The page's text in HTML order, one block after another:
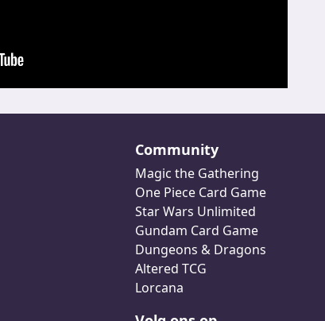
Community
Magic the Gathering
One Piece Card Game
Star Wars Unlimited
Gundam Card Game
Dungeons & Dragons
Altered TCG
Lorcana